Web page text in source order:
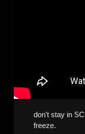
don't stay in
freeze.